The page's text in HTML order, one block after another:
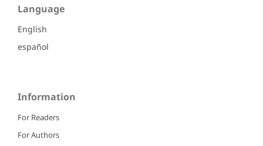
Language
English
español
Information
For Readers
For Authors